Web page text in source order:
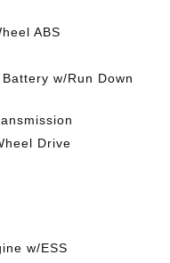
ABS
w/Run Down
Drive
w/ESS